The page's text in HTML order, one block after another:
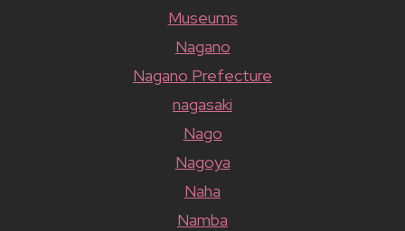
Museums
Nagano
Nagano Prefecture
nagasaki
Nago
Nagoya
Naha
Namba